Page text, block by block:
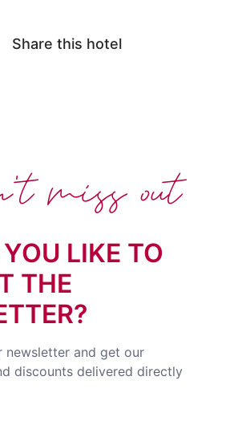
Share this hotel
LIKE TO
THE
newsletter and get our
discounts delivered directly
miss out